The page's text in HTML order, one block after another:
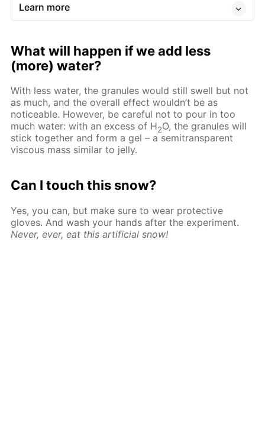
Learn more
What will happen if we add less
(more) water?
With less water, the granules would still swell but not
as much, and the overall effect wouldn’t be as
noticeable. However, be careful not to pour in too
much water: with an excess of Н2O, the granules will
stick together and form a gel – a semitransparent
viscous mass similar to jelly.
Can I touch this snow?
Yes, you can, but make sure to wear protective
gloves. And wash your hands after the experiment.
Never, ever, eat this artificial snow!